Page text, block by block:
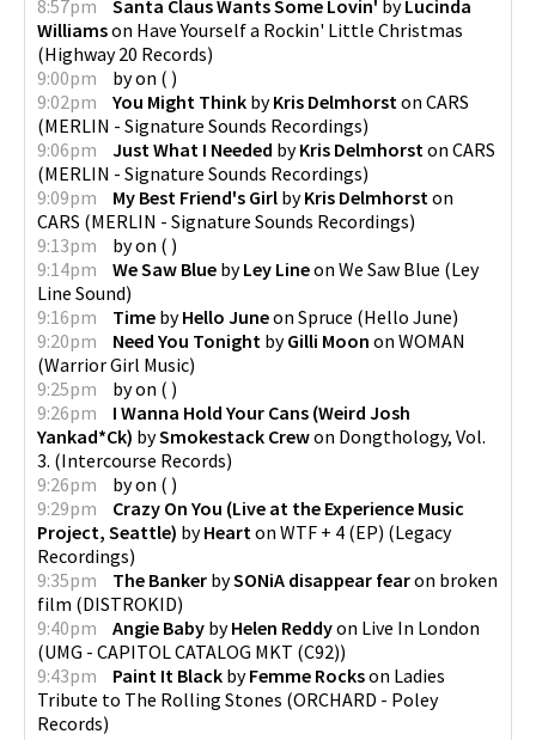
8:57pm
Santa Claus Wants Some Lovin' byLucinda
Williamson Have Yourself a Rockin' Little Christmas
(Highway 20 Records)
9:00pm
byon ( )
9:02pm
You Might Think byKris Delmhorston CARS
(MERLIN - Signature Sounds Recordings)
9:06pm
Just What I Needed byKris Delmhorston CARS
(MERLIN - Signature Sounds Recordings)
9:09pm
My Best Friend's Girl byKris Delmhorston
CARS (MERLIN - Signature Sounds Recordings)
9:13pm
byon ( )
9:14pm
We Saw Blue byLey Lineon We Saw Blue (Ley
Line Sound)
9:16pm
Time byHello Juneon Spruce (Hello June)
9:20pm
Need You Tonight byGilli Moon on WOMAN
(Warrior Girl Music)
9:25pm
byon ( )
9:26pm
I Wanna Hold Your Cans (Weird Josh
Yankad*Ck) bySmokestack Crewon Dongthology, Vol.
3. (Intercourse Records)
9:26pm
byon ( )
9:29pm
Crazy On You (Live at the Experience Music
Project, Seattle) byHearton WTF + 4 (EP) (Legacy
Recordings)
9:35pm
The Banker bySONiA disappear fearon broken
film (DISTROKID)
9:40pm
Angie Baby byHelen Reddyon Live In London
(UMG - CAPITOL CATALOG MKT (C92))
9:43pm
Paint It Black byFemme Rockson Ladies
Tribute to The Rolling Stones (ORCHARD - Poley
Records)